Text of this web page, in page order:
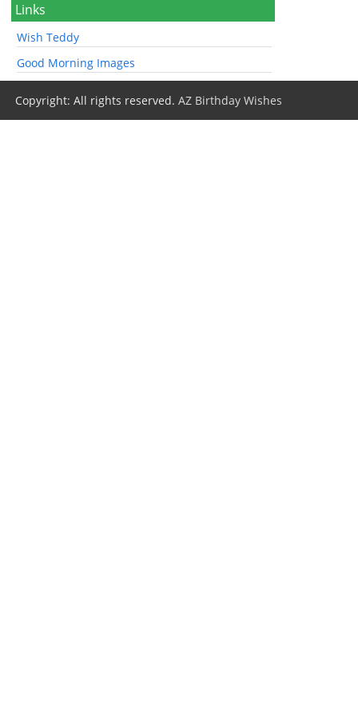
Links
Wish Teddy
Good Morning Images
Copyright: All rights reserved.AZ Birthday Wishes